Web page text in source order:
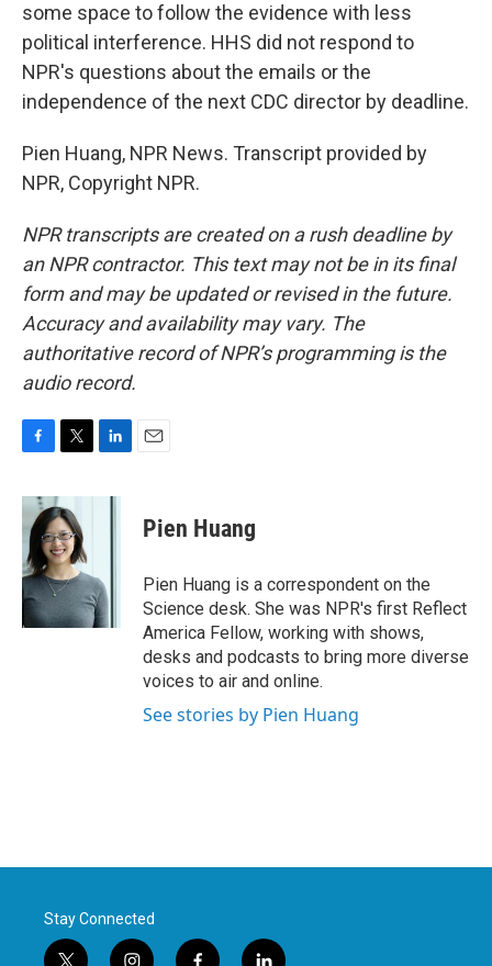
some space to follow the evidence with less
political interference. HHS did not respond to
NPR's questions about the emails or the
independence of the next CDC director by deadline.
Pien Huang, NPR News. Transcript provided by
NPR, Copyright NPR.
NPR transcripts are created on a rush deadline by
an NPR contractor. This text may not be in its final
form and may be updated or revised in the future.
Accuracy and availability may vary. The
authoritative record of NPR’s programming is the
audio record.
c
b
o
o
k
i
t
t
e
r
n
I
n
Pien Huang
Pien Huang is a correspondent on the
Science desk. She was NPR's first Reflect
America Fellow, working with shows,
desks and podcasts to bring more diverse
voices to air and online.
See stories by Pien Huang
Stay Connected